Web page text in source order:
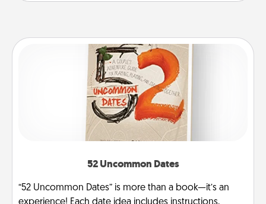
52 Uncommon Dates
“52 Uncommon Dates” is more than a book—it’s an